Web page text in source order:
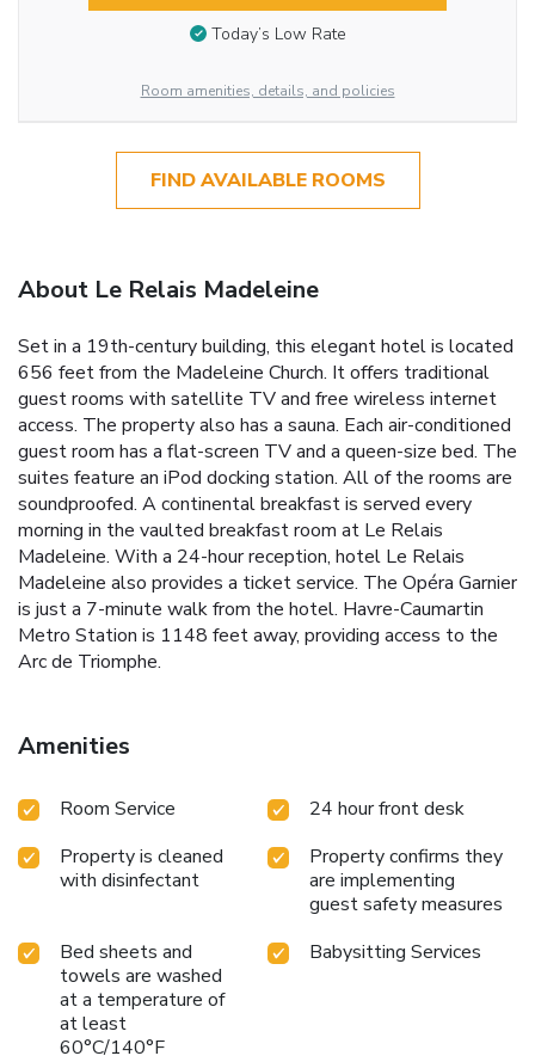
Today’s Low Rate
Room amenities, details, and policies
FIND AVAILABLE ROOMS
About Le Relais Madeleine
Set in a 19th-century building, this elegant hotel is located
656 feet from the Madeleine Church. It offers traditional
guest rooms with satellite TV and free wireless internet
access. The property also has a sauna. Each air-conditioned
guest room has a flat-screen TV and a queen-size bed. The
suites feature an iPod docking station. All of the rooms are
soundproofed. A continental breakfast is served every
morning in the vaulted breakfast room at Le Relais
Madeleine. With a 24-hour reception, hotel Le Relais
Madeleine also provides a ticket service. The Opéra Garnier
is just a 7-minute walk from the hotel. Havre-Caumartin
Metro Station is 1148 feet away, providing access to the
Arc de Triomphe.
Amenities
Room Service
24 hour front desk
Property is cleaned
with disinfectant
Property confirms they
are implementing
guest safety measures
Bed sheets and
towels are washed
at a temperature of
at least
60°C/140°F
Babysitting Services